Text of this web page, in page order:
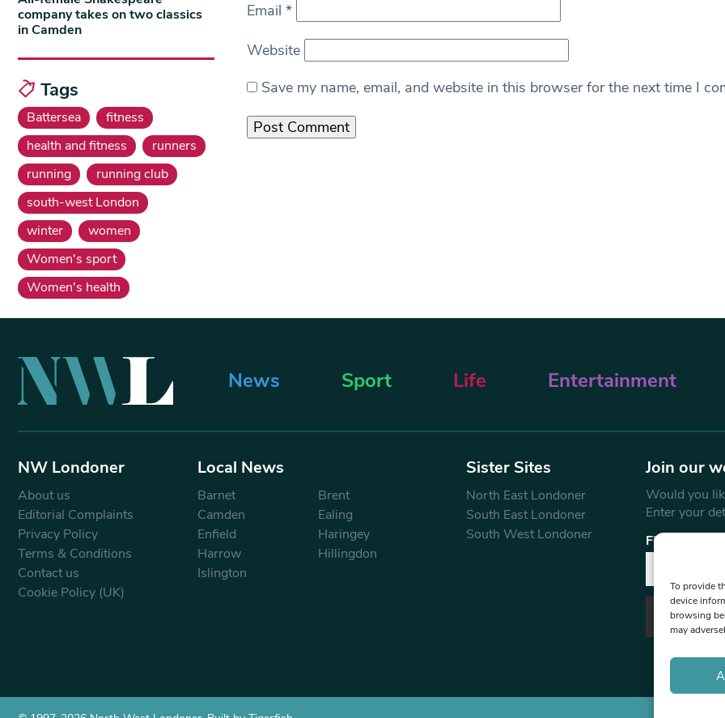
To provide
device
browsing
may
Email *
Website
Save my name, email, and website in this browser for the next time I
company takes on two classics
in Camden
Tags
Battersea
fitness
health and fitness
runners
running
running club
south-west London
winter
women
Women's sport
Women's health
News Sport Life Entertainment
NW Londoner
About us
Editorial Complaints
Privacy Policy
Terms & Conditions
Contact us
Cookie Policy (UK)
Local News
Barnet
Brent
Camden
Ealing
Enfield
Haringey
Harrow
Hillingdon
Islington
Sister Sites
North East Londoner
South East Londoner
South West Londoner
Join our
Would you
Enter your
First Name